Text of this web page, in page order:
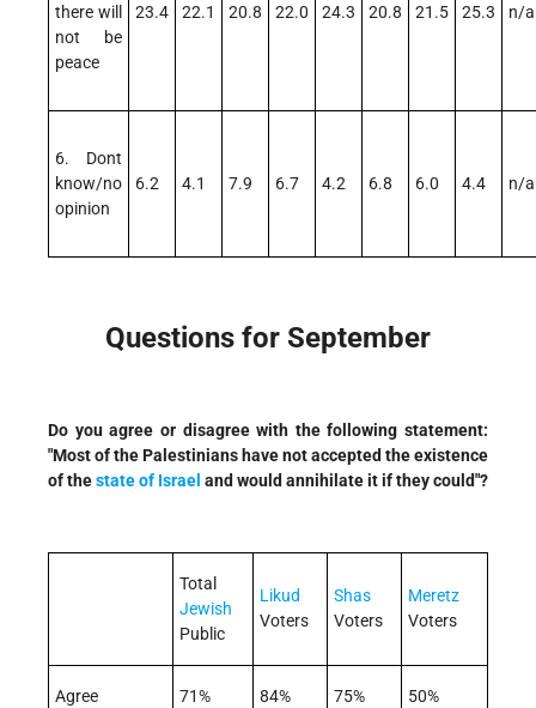
there will
not be
peace
23.4 22.1 20.8 22.0 24.3 20.8 21.5 25.3 n/a
6. Dont
know/no
opinion
6.2 4.1 7.9 6.7 4.2 6.8 6.0 4.4 n/a
Questions for September
Do you agree or disagree with the following statement:
"Most of the Palestinians have not accepted the existence
of thestate of Israel and would annihilate it if they could"?
Total
Jewish
Public
Likud
Voters
Shas
Voters
Meretz
Voters
Agree 71% 84% 75% 50%